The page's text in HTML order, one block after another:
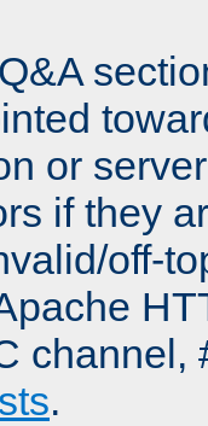
or
if they
off-
channel,
.